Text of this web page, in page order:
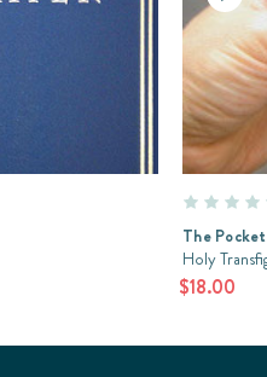
The
Holy
$18.00